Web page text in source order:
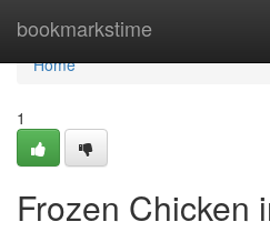
bookmarkstime
Home
Home
1
Frozen Chicken